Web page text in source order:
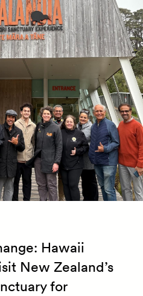
Hawaii
New Zealand’s
for